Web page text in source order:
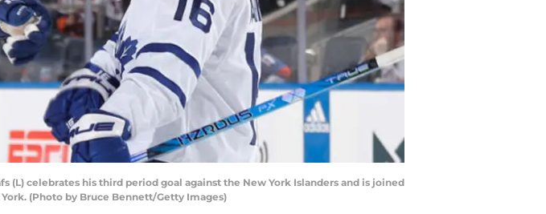
(L) celebrates his third period goal against the New York Islanders and is joined
(Photo by Bruce Bennett/Getty Images)